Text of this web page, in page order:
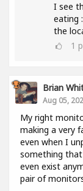
I see
eating
the
1
Brian
Aug 05,
My right
making a very
even when I
something that
even exist
pair of